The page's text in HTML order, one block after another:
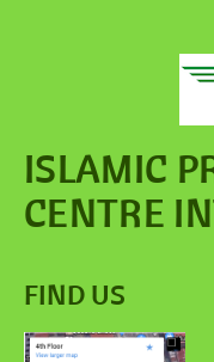
ISLAMIC
CENTRE
FIND US